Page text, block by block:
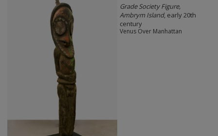
Grade Society Figure,
Ambrym Island, early 20th
century
Venus Over Manhattan